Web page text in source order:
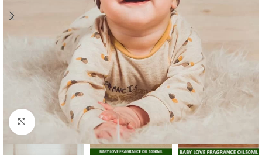
Click to enlarge